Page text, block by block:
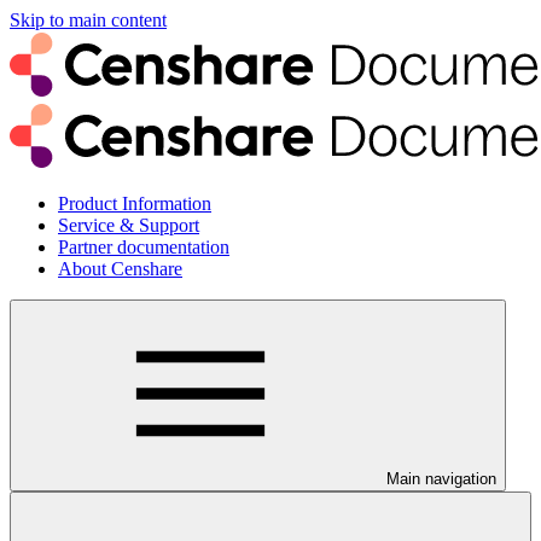
Skip to main content
Product Information
Service & Support
Partner documentation
About Censhare
Main navigation